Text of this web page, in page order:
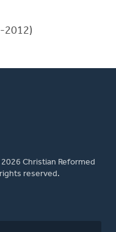
2012)
Christian Reformed
reserved.